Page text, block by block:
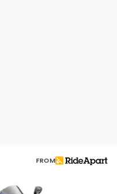
FROM